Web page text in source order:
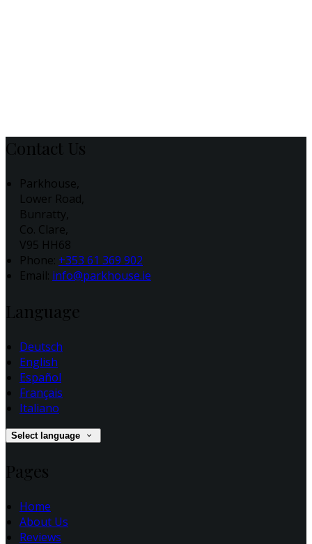
Contact Us
Parkhouse,
Lower Road,
Bunratty,
Co. Clare,
V95 HH68
Phone: +353 61 369 902
Email: info@parkhouse.ie
Language
Deutsch
English
Español
Français
Italiano
Select language
Pages
Home
About Us
Reviews